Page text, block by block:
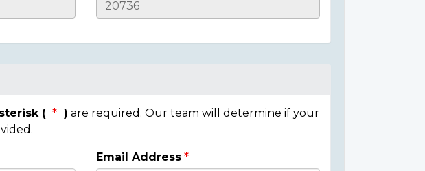
( ) are required. Our team will determine if your
Email Address